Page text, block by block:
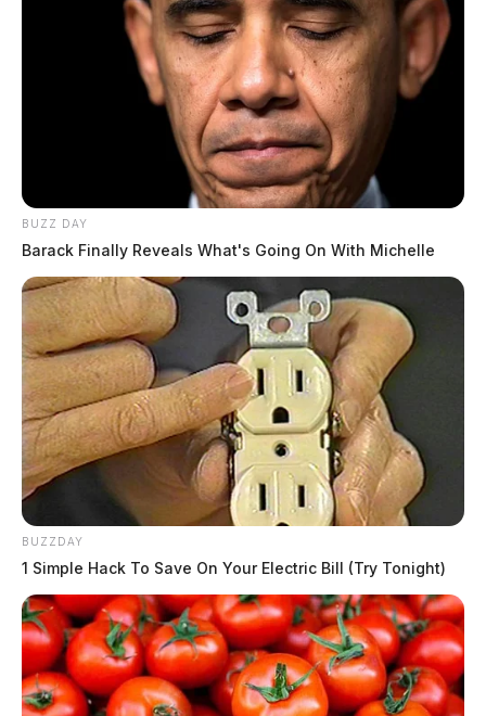
BUZZ DAY
Barack Finally Reveals What's Going On With Michelle
BUZZDAY
1 Simple Hack To Save On Your Electric Bill (Try Tonight)